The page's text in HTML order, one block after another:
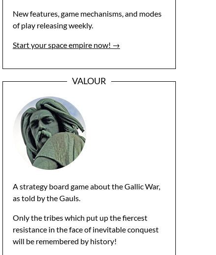
New features, game mechanisms, and modes
of play releasing weekly.
Start your space empire now! →
VALOUR
A strategy board game about the Gallic War,
as told by the Gauls.
Only the tribes which put up the fiercest
resistance in the face of inevitable conquest
will be remembered by history!